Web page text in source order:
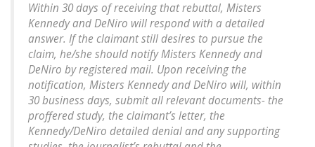
Within 30 days of receiving that rebuttal, Misters
Kennedy and DeNiro will respond with a detailed
answer. If the claimant still desires to pursue the
claim, he/she should notify Misters Kennedy and
DeNiro by registered mail. Upon receiving the
notification, Misters Kennedy and DeNiro will, within
30 business days, submit all relevant documents- the
proffered study, the claimant’s letter, the
Kennedy/DeNiro detailed denial and any supporting